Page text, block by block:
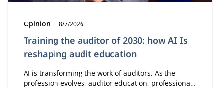
Training the auditor of 2030: how AI Is
reshaping audit education
Type:
Opinion Publication date:
8/7/2026
AI is transforming the work of auditors. As the
profession evolves, auditor education, professional